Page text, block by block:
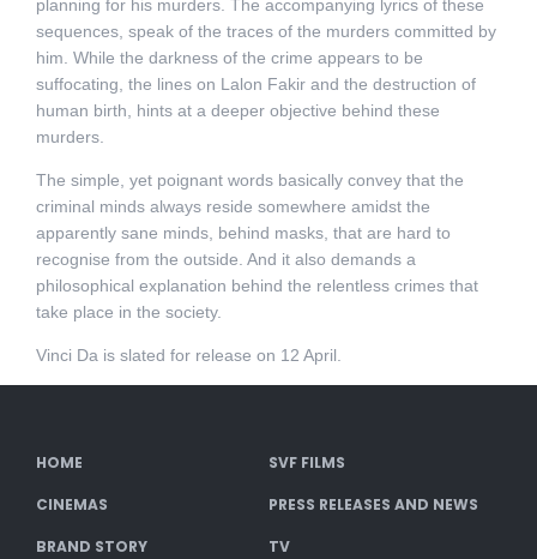
planning for his murders. The accompanying lyrics of these
sequences, speak of the traces of the murders committed by
him. While the darkness of the crime appears to be
suffocating, the lines on Lalon Fakir and the destruction of
human birth, hints at a deeper objective behind these
murders.
The simple, yet poignant words basically convey that the
criminal minds always reside somewhere amidst the
apparently sane minds, behind masks, that are hard to
recognise from the outside. And it also demands a
philosophical explanation behind the relentless crimes that
take place in the society.
Vinci Da is slated for release on 12 April.
HOME SVF FILMS
CINEMAS PRESS RELEASES AND NEWS
BRAND STORY TV